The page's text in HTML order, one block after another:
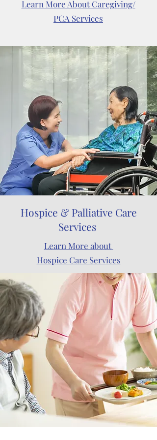
Learn More About Caregiving/
PCA Services
Hospice & Palliative Care
Services
Learn More about
Hospice Care Services